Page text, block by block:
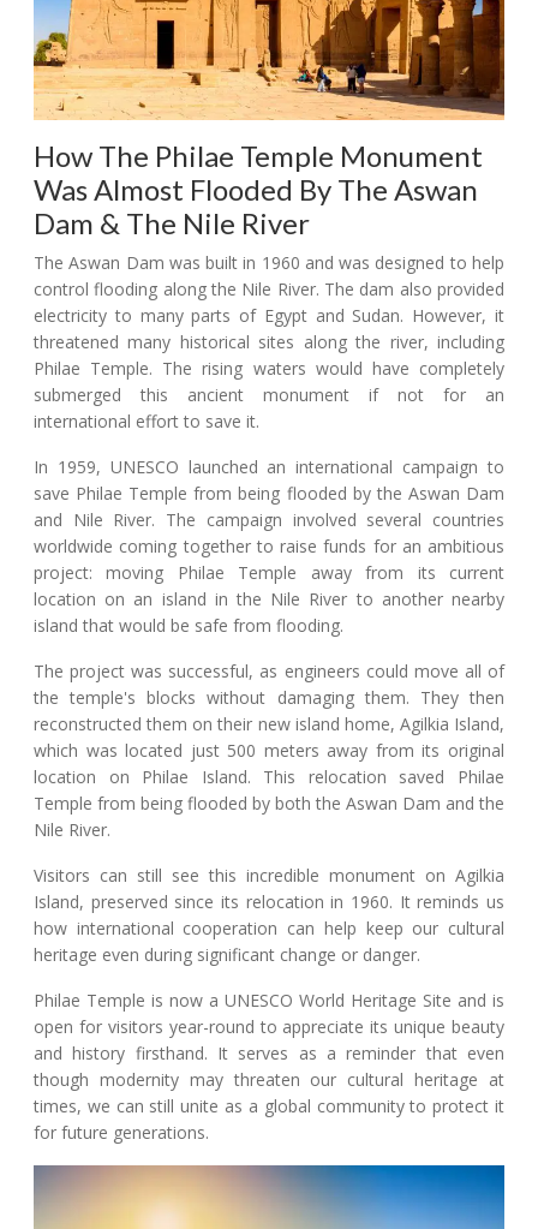
How The Philae Temple Monument
Was Almost Flooded By The Aswan
Dam & The Nile River
The Aswan Dam was built in 1960 and was designed to help
control flooding along the Nile River. The dam also provided
electricity to many parts of Egypt and Sudan. However, it
threatened many historical sites along the river, including
Philae Temple. The rising waters would have completely
submerged this ancient monument if not for an
international effort to save it.
In 1959, UNESCO launched an international campaign to
save Philae Temple from being flooded by the Aswan Dam
and Nile River. The campaign involved several countries
worldwide coming together to raise funds for an ambitious
project: moving Philae Temple away from its current
location on an island in the Nile River to another nearby
island that would be safe from flooding.
The project was successful, as engineers could move all of
the temple's blocks without damaging them. They then
reconstructed them on their new island home, Agilkia Island,
which was located just 500 meters away from its original
location on Philae Island. This relocation saved Philae
Temple from being flooded by both the Aswan Dam and the
Nile River.
Visitors can still see this incredible monument on Agilkia
Island, preserved since its relocation in 1960. It reminds us
how international cooperation can help keep our cultural
heritage even during significant change or danger.
Philae Temple is now a UNESCO World Heritage Site and is
open for visitors year-round to appreciate its unique beauty
and history firsthand. It serves as a reminder that even
though modernity may threaten our cultural heritage at
times, we can still unite as a global community to protect it
for future generations.